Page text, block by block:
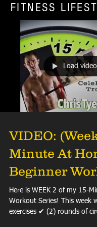
FITNESS
Load video
VIDEO:
Minute At
Beginner
Here is WEEK 2 of my 15-
Workout Series! This week
exercises ✔ (2) rounds of